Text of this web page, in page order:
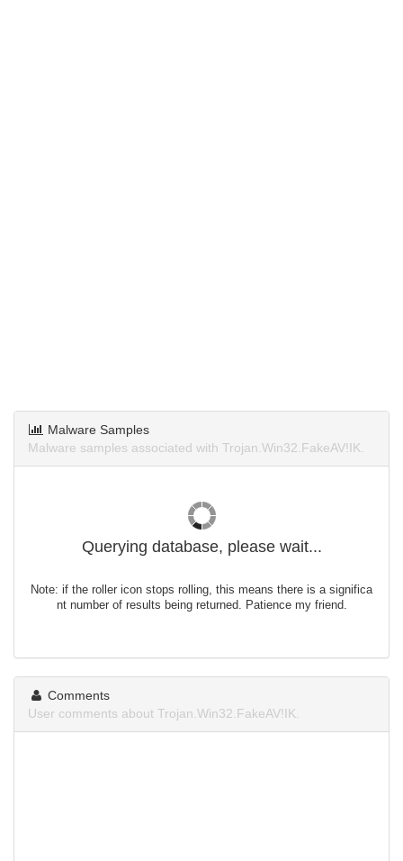
Malware Samples
Malware samples associated with Trojan.Win32.FakeAV!IK.
Querying database, please wait...
Note: if the roller icon stops rolling, this means there is a significa
nt number of results being returned. Patience my friend.
Comments
User comments about Trojan.Win32.FakeAV!IK.